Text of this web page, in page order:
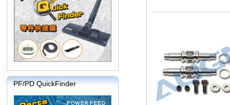
PF/PD QuickFinder